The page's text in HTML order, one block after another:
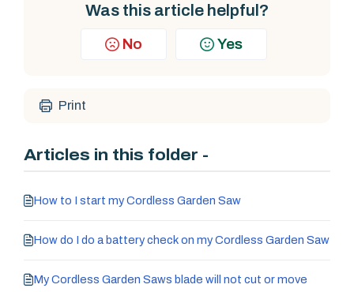
Was this article helpful?
No Yes
Print
Articles in this folder -
How to I start my Cordless Garden Saw
How do I do a battery check on my Cordless Garden Saw
My Cordless Garden Saws blade will not cut or move